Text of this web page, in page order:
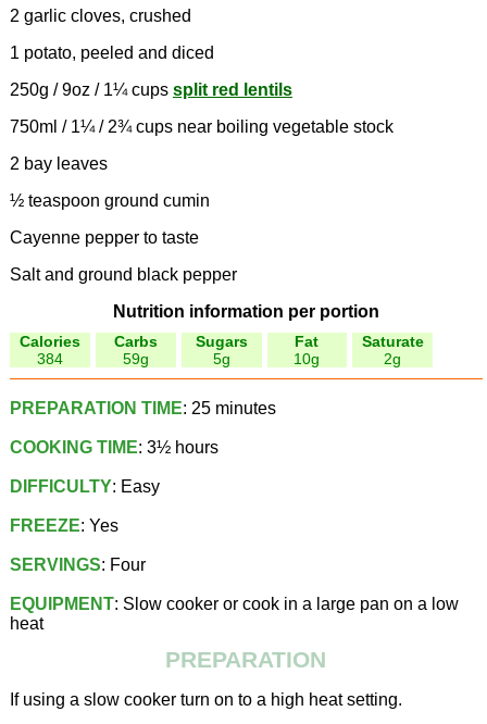
2 garlic cloves, crushed
1 potato, peeled and diced
250g / 9oz / 1¼ cups split red lentils
750ml / 1¼ / 2¾ cups near boiling vegetable stock
2 bay leaves
½ teaspoon ground cumin
Cayenne pepper to taste
Salt and ground black pepper
Nutrition information per portion
Calories
384
Carbs
59g
Sugars
5g
Fat
10g
Saturate
2g
PREPARATION TIME: 25 minutes
COOKING TIME: 3½ hours
DIFFICULTY: Easy
FREEZE: Yes
SERVINGS: Four
EQUIPMENT: Slow cooker or cook in a large pan on a low
heat
PREPARATION
If using a slow cooker turn on to a high heat setting.